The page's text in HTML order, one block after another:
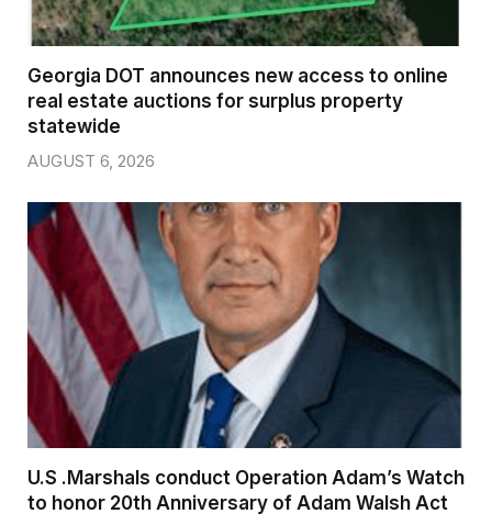
Georgia DOT announces new access to online
real estate auctions for surplus property
statewide
AUGUST 6, 2026
U.S .Marshals conduct Operation Adam’s Watch
to honor 20th Anniversary of Adam Walsh Act